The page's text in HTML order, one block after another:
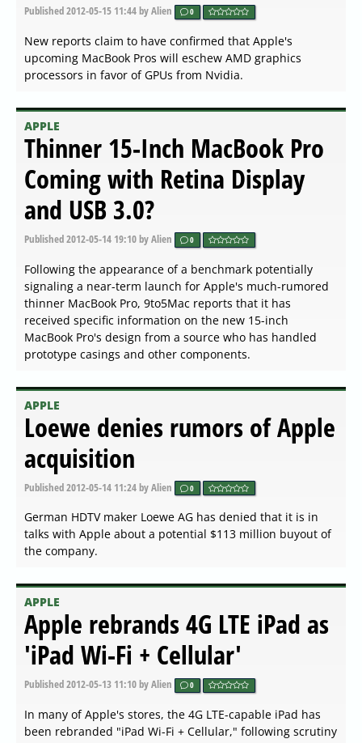
Published2012-05-15 11:44by Alien 0
New reports claim to have confirmed that Apple's
upcoming MacBook Pros will eschew AMD graphics
processors in favor of GPUs from Nvidia.
APPLE
Thinner 15-Inch MacBook Pro
Coming with Retina Display
and USB 3.0?
Published2012-05-14 19:10by Alien 0
Following the appearance of a benchmark potentially
signaling a near-term launch for Apple's much-rumored
thinner MacBook Pro, 9to5Mac reports that it has
received specific information on the new 15-inch
MacBook Pro's design from a source who has handled
prototype casings and other components.
APPLE
Loewe denies rumors of Apple
acquisition
Published2012-05-14 11:24by Alien 0
German HDTV maker Loewe AG has denied that it is in
talks with Apple about a potential $113 million buyout of
the company.
APPLE
Apple rebrands 4G LTE iPad as
'iPad Wi-Fi + Cellular'
Published2012-05-13 11:10by Alien 0
In many of Apple's stores, the 4G LTE-capable iPad has
been rebranded "iPad Wi-Fi + Cellular," following scrutiny